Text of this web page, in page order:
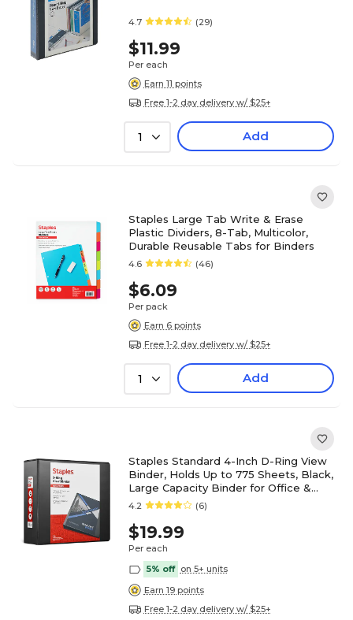
4.7 (29)
$11.99
Per each
Earn 11 points
Free 1-2 day delivery w/ $25+
1 Add
Staples Large Tab Write & Erase
Plastic Dividers, 8-Tab, Multicolor,
Durable Reusable Tabs for Binders
4.6 (46)
$6.09
Per pack
Earn 6 points
Free 1-2 day delivery w/ $25+
1 Add
Staples Standard 4-Inch D-Ring View
Binder, Holds Up to 775 Sheets, Black,
Large Capacity Binder for Office &
School
4.2 (6)
$19.99
Per each
5% off on 5+ units
Earn 19 points
Free 1-2 day delivery w/ $25+